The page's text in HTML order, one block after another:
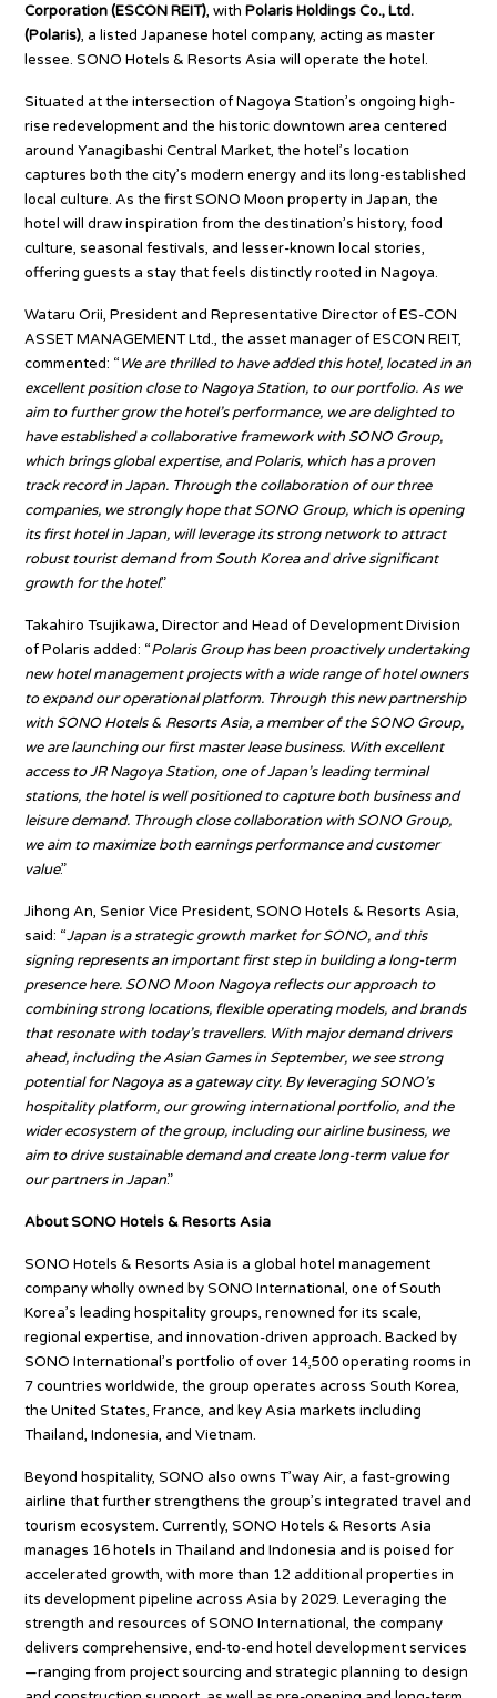
Corporation (ESCON REIT), withPolaris Holdings Co., Ltd.
(Polaris), a listed Japanese hotel company, acting as master
lessee. SONO Hotels & Resorts Asia will operate the hotel.
Situated at the intersection of Nagoya Station’s ongoing high-
rise redevelopment and the historic downtown area centered
around Yanagibashi Central Market, the hotel’s location
captures both the city’s modern energy and its long-established
local culture. As the first SONO Moon property in Japan, the
hotel will draw inspiration from the destination’s history, food
culture, seasonal festivals, and lesser-known local stories,
offering guests a stay that feels distinctly rooted in Nagoya.
Wataru Orii, President and Representative Director of ES-CON
ASSET MANAGEMENT Ltd., the asset manager of ESCON REIT,
commented: “We are thrilled to have added this hotel, located in an
excellent position close to Nagoya Station, to our portfolio. As we
aim to further grow the hotel’s performance, we are delighted to
have established a collaborative framework with SONO Group,
which brings global expertise, and Polaris, which has a proven
track record in Japan. Through the collaboration of our three
companies, we strongly hope that SONO Group, which is opening
its first hotel in Japan, will leverage its strong network to attract
robust tourist demand from South Korea and drive significant
growth for the hotel.”
Takahiro Tsujikawa, Director and Head of Development Division
of Polaris added: “Polaris Group has been proactively undertaking
new hotel management projects with a wide range of hotel owners
to expand our operational platform. Through this new partnership
with SONO Hotels & Resorts Asia, a member of the SONO Group,
we are launching our first master lease business. With excellent
access to JR Nagoya Station, one of Japan’s leading terminal
stations, the hotel is well positioned to capture both business and
leisure demand. Through close collaboration with SONO Group,
we aim to maximize both earnings performance and customer
value.”
Jihong An, Senior Vice President, SONO Hotels & Resorts Asia,
said: “Japan is a strategic growth market for SONO, and this
signing represents an important first step in building a long-term
presence here. SONO Moon Nagoya reflects our approach to
combining strong locations, flexible operating models, and brands
that resonate with today’s travellers. With major demand drivers
ahead, including the Asian Games in September, we see strong
potential for Nagoya as a gateway city. By leveraging SONO’s
hospitality platform, our growing international portfolio, and the
wider ecosystem of the group, including our airline business, we
aim to drive sustainable demand and create long-term value for
our partners in Japan.”
About SONO Hotels & Resorts Asia
SONO Hotels & Resorts Asia is a global hotel management
company wholly owned by SONO International, one of South
Korea’s leading hospitality groups, renowned for its scale,
regional expertise, and innovation-driven approach. Backed by
SONO International’s portfolio of over 14,500 operating rooms in
7 countries worldwide, the group operates across South Korea,
the United States, France, and key Asia markets including
Thailand, Indonesia, and Vietnam.
Beyond hospitality, SONO also owns T’way Air, a fast-growing
airline that further strengthens the group’s integrated travel and
tourism ecosystem. Currently, SONO Hotels & Resorts Asia
manages 16 hotels in Thailand and Indonesia and is poised for
accelerated growth, with more than 12 additional properties in
its development pipeline across Asia by 2029. Leveraging the
strength and resources of SONO International, the company
delivers comprehensive, end-to-end hotel development services
—ranging from project sourcing and strategic planning to design